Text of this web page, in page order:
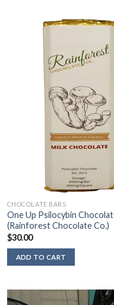
CHOCOLATE BARS
One Up Psilocybin
(Rainforest Chocolate Co.)
$30.00
ADD TO CART